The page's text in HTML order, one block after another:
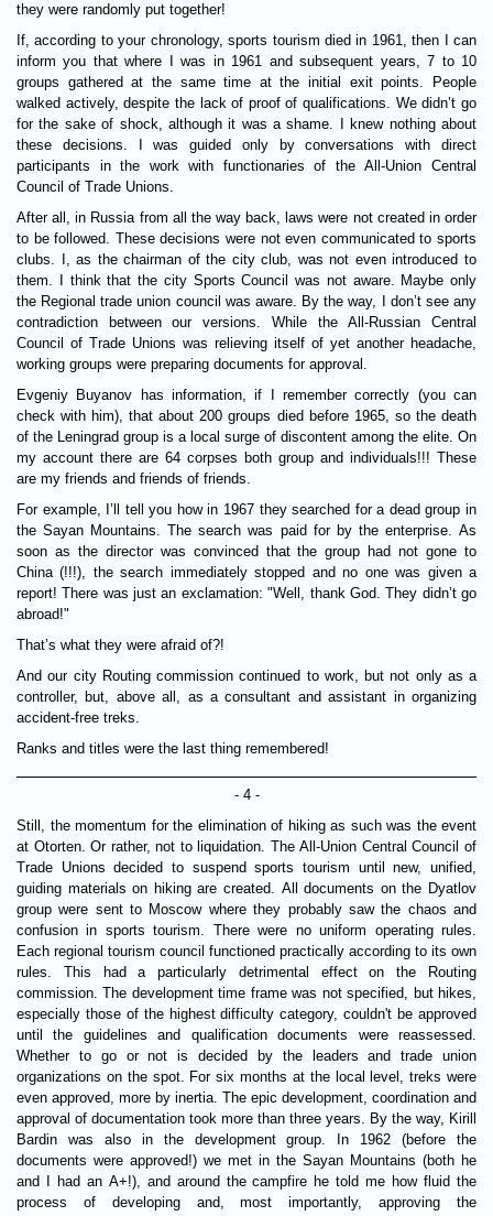
they were randomly put together!
If, according to your chronology, sports tourism died in 1961, then I can
inform you that where I was in 1961 and subsequent years, 7 to 10
groups gathered at the same time at the initial exit points. People
walked actively, despite the lack of proof of qualifications. We didn’t go
for the sake of shock, although it was a shame. I knew nothing about
these decisions. I was guided only by conversations with direct
participants in the work with functionaries of the All-Union Central
Council of Trade Unions.
After all, in Russia from all the way back, laws were not created in order
to be followed. These decisions were not even communicated to sports
clubs. I, as the chairman of the city club, was not even introduced to
them. I think that the city Sports Council was not aware. Maybe only
the Regional trade union council was aware. By the way, I don’t see any
contradiction between our versions. While the All-Russian Central
Council of Trade Unions was relieving itself of yet another headache,
working groups were preparing documents for approval.
Evgeniy Buyanov has information, if I remember correctly (you can
check with him), that about 200 groups died before 1965, so the death
of the Leningrad group is a local surge of discontent among the elite. On
my account there are 64 corpses both group and individuals!!! These
are my friends and friends of friends.
For example, I’ll tell you how in 1967 they searched for a dead group in
the Sayan Mountains. The search was paid for by the enterprise. As
soon as the director was convinced that the group had not gone to
China (!!!), the search immediately stopped and no one was given a
report! There was just an exclamation: "Well, thank God. They didn’t go
abroad!"
That’s what they were afraid of?!
And our city Routing commission continued to work, but not only as a
controller, but, above all, as a consultant and assistant in organizing
accident-free treks.
Ranks and titles were the last thing remembered!
- 4 -
Still, the momentum for the elimination of hiking as such was the event
at Otorten. Or rather, not to liquidation. The All-Union Central Council of
Trade Unions decided to suspend sports tourism until new, unified,
guiding materials on hiking are created. All documents on the Dyatlov
group were sent to Moscow where they probably saw the chaos and
confusion in sports tourism. There were no uniform operating rules.
Each regional tourism council functioned practically according to its own
rules. This had a particularly detrimental effect on the Routing
commission. The development time frame was not specified, but hikes,
especially those of the highest difficulty category, couldn't be approved
until the guidelines and qualification documents were reassessed.
Whether to go or not is decided by the leaders and trade union
organizations on the spot. For six months at the local level, treks were
even approved, more by inertia. The epic development, coordination and
approval of documentation took more than three years. By the way, Kirill
Bardin was also in the development group. In 1962 (before the
documents were approved!) we met in the Sayan Mountains (both he
and I had an A+!), and around the campfire he told me how fluid the
process of developing and, most importantly, approving the